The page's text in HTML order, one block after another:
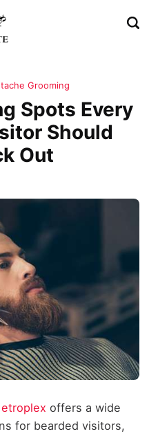
Grooming
Spots Every
Should
Out
offers a wide
for bearded visitors,